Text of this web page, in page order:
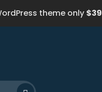
theme only $39